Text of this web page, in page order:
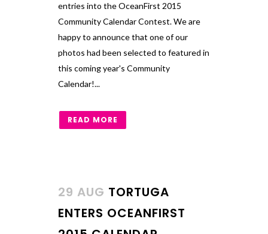
entries into the OceanFirst 2015
Community Calendar Contest. We are
happy to announce that one of our
photos had been selected to featured in
this coming year's Community
Calendar!...
READ MORE
29 AUG TORTUGA
ENTERS OCEANFIRST